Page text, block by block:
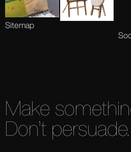
Sitemap
Make
Don’t